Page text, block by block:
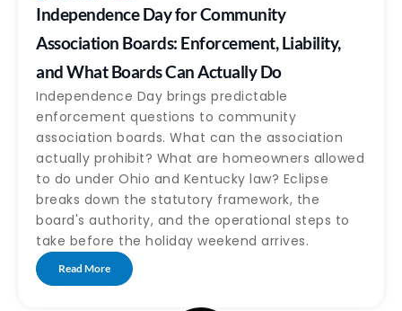
Independence Day for Community
Association Boards: Enforcement, Liability,
and What Boards Can Actually Do
Independence Day brings predictable
enforcement questions to community
association boards. What can the association
actually prohibit? What are homeowners allowed
to do under Ohio and Kentucky law? Eclipse
breaks down the statutory framework, the
board's authority, and the operational steps to
take before the holiday weekend arrives.
Read More